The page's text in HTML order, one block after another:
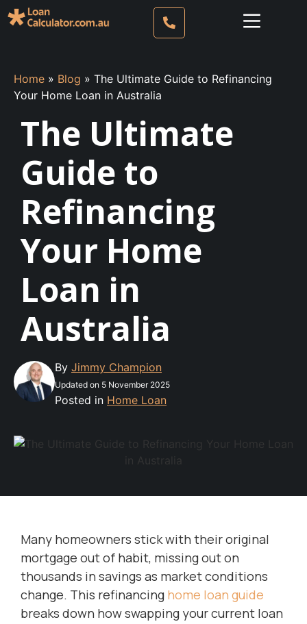
Home » Blog » The Ultimate Guide to Refinancing
Your Home Loan in Australia
The Ultimate
Guide to
Refinancing
Your Home
Loan in
Australia
By Jimmy Champion
Updated on 5 November 2025
Posted in Home Loan
Many homeowners stick with their original
mortgage out of habit, missing out on
thousands in savings as market conditions
change. This refinancing home loan guide
breaks down how swapping your current loan